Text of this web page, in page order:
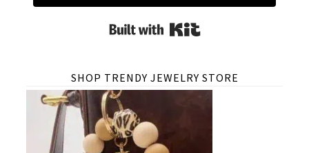
Built with Kit
SHOP TRENDY JEWELRY STORE